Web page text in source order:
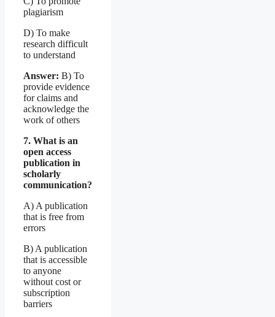
plagiarism
D) To make
research difficult
to understand
Answer: B) To
provide evidence
for claims and
acknowledge the
work of others
7. What is an
open access
publication in
scholarly
communication?
A) A publication
that is free from
errors
B) A publication
that is accessible
to anyone
without cost or
subscription
barriers